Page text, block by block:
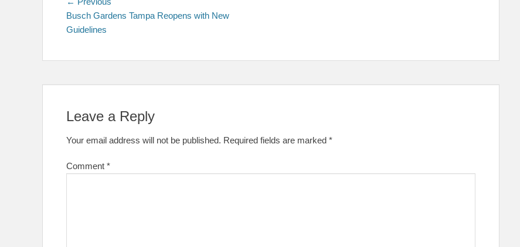
Post
navigation
post:
Busch Gardens Tampa Reopens with New
Guidelines
Leave a Reply
Your email address will not be published. Required fields are marked *
Comment *